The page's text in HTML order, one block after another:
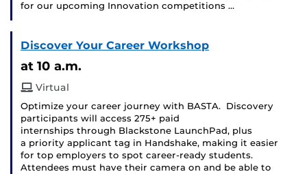
for our upcoming Innovation competitions …
Discover Your Career Workshop
at 10 a.m.
Virtual
Optimize your career journey with BASTA. Discovery
participants will access 275+ paid
internships through Blackstone LaunchPad, plus
a priority applicant tag in Handshake, making it easier
for top employers to spot career-ready students.
Attendees must have their camera on and be able to